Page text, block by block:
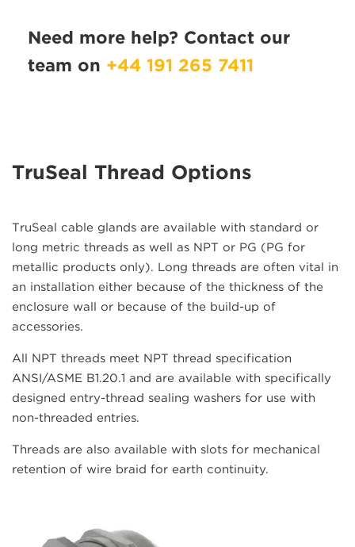
Need more help? Contact our
team on +44 191 265 7411
TruSeal Thread Options
TruSeal cable glands are available with standard or
long metric threads as well as NPT or PG (PG for
metallic products only). Long threads are often vital in
an installation either because of the thickness of the
enclosure wall or because of the build-up of
accessories.
All NPT threads meet NPT thread specification
ANSI/ASME B1.20.1 and are available with specifically
designed entry-thread sealing washers for use with
non-threaded entries.
Threads are also available with slots for mechanical
retention of wire braid for earth continuity.